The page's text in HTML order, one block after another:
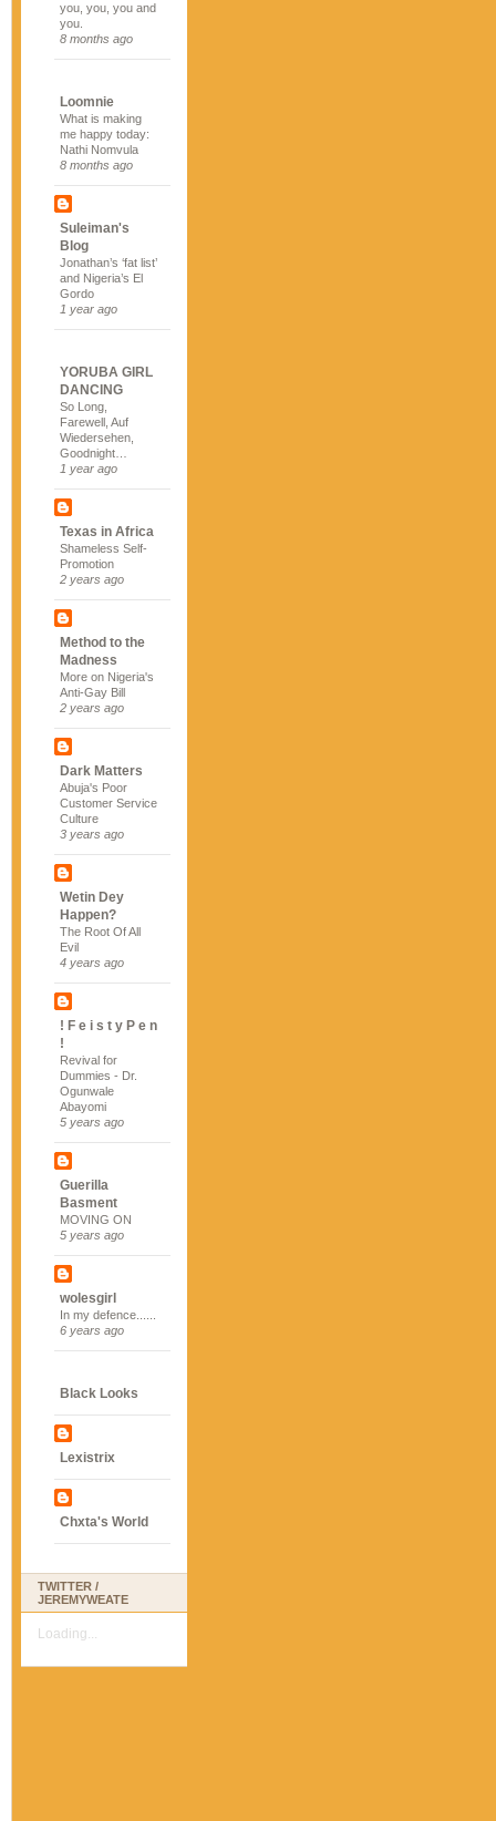
you, you, you and
you.
8 months ago
Loomnie
What is making
me happy today:
Nathi Nomvula
8 months ago
Suleiman's
Blog
Jonathan’s ‘fat list’
and Nigeria’s El
Gordo
1 year ago
YORUBA GIRL
DANCING
So Long,
Farewell, Auf
Wiedersehen,
Goodnight…
1 year ago
Texas in Africa
Shameless Self-
Promotion
2 years ago
Method to the
Madness
More on Nigeria's
Anti-Gay Bill
2 years ago
Dark Matters
Abuja's Poor
Customer Service
Culture
3 years ago
Wetin Dey
Happen?
The Root Of All
Evil
4 years ago
! F e i s t y P e n
!
Revival for
Dummies - Dr.
Ogunwale
Abayomi
5 years ago
Guerilla
Basment
MOVING ON
5 years ago
wolesgirl
In my defence......
6 years ago
Black Looks
Lexistrix
Chxta's World
TWITTER /
JEREMYWEATE
Loading...